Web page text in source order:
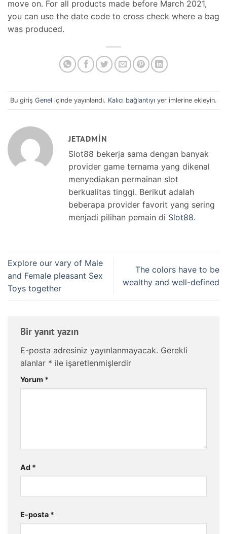
move on. For all products made before March 2021,
you can use the date code to cross check where a bag
was produced.
Bu giriş Genel içinde yayınlandı. Kalıcı bağlantıyı yer imlerine ekleyin.
JETADMIN
Slot88 bekerja sama dengan banyak
provider game ternama yang dikenal
menyediakan permainan slot
berkualitas tinggi. Berikut adalah
beberapa provider favorit yang sering
menjadi pilihan pemain di Slot88.
Explore our vary of Male
and Female pleasant Sex
Toys together
The colors have to be
wealthy and well-defined
Bir yanıt yazın
E-posta adresiniz yayınlanmayacak. Gerekli
alanlar * ile işaretlenmişlerdir
Yorum *
Ad *
E-posta *